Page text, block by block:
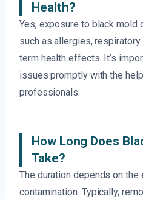
Health?
Yes, exposure to black mold
such as allergies,
term health effects. It’s
issues promptly with the
professionals.
How Long Does
Take?
The duration depends on the
contamination. Typically,